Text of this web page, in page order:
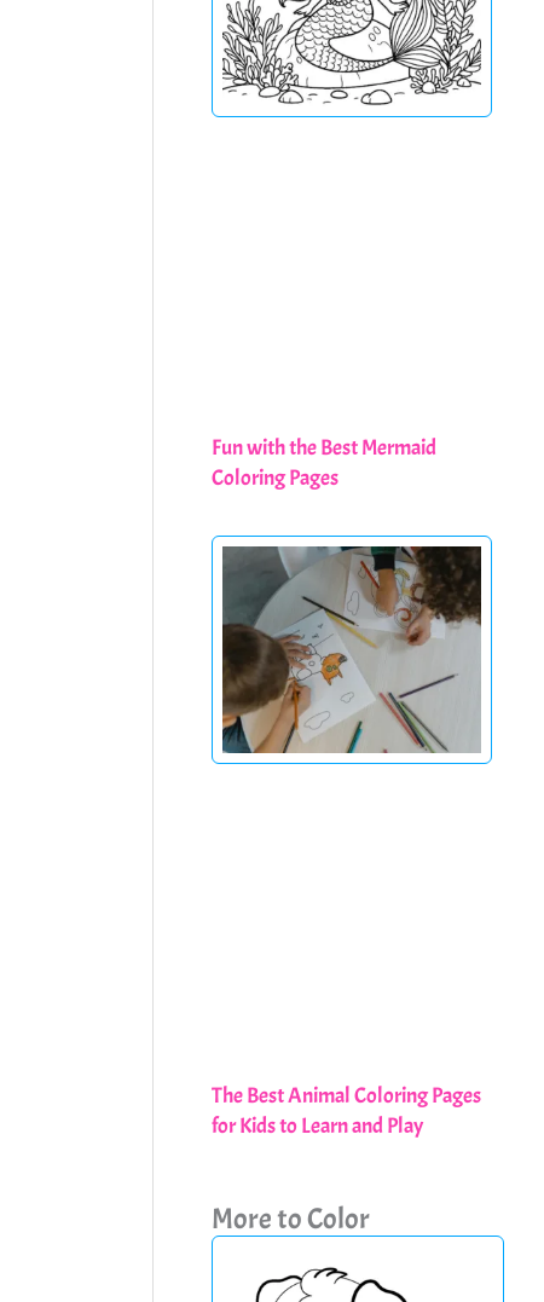
Fun with the Best Mermaid
Coloring Pages
The Best Animal Coloring Pages
for Kids to Learn and Play
More to Color